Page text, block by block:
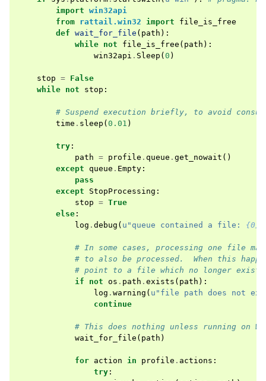
import win32api
from rattail.win32 import
file_is_free
def wait_for_file ( path ):
while not file_is_free ( path ):
win32api . Sleep ( 0 )
stop = False
while not stop :
# Suspend execution briefly, to avoid
time . sleep ( 0.01 )
try :
path = profile . queue . get_nowait ()
except queue . Empty :
pass
except
StopProcessing :
stop = True
else :
log . debug ( u "queue contained a file: {0}
# In some cases, processing one file
# to also be processed.  When this
# point to a file which no longer
if
not os . path . exists ( path ):
log . warning ( u "file path does not
continue
# This does nothing unless running on
wait_for_file ( path )
for action in profile . actions :
try :